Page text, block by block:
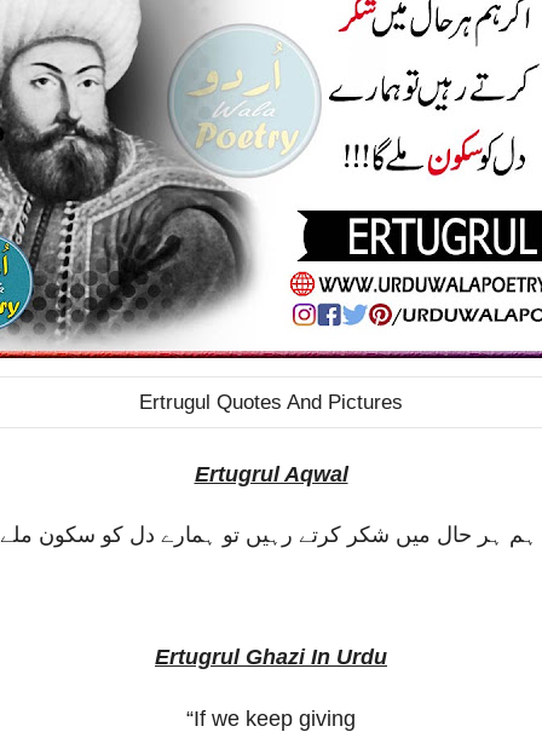
Ertrugul Quotes And Pictures
Ertugrul Aqwal
ہم ہر حال میں شکر کرتے رہیں تو ہمارے دل کو سکون ملے
Ertugrul Ghazi In Urdu
“If we keep giving